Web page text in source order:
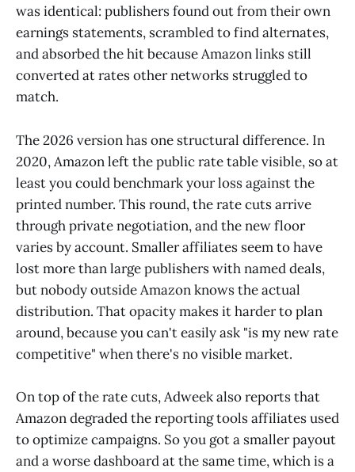
was identical: publishers found out from their own
earnings statements, scrambled to find alternates,
and absorbed the hit because Amazon links still
converted at rates other networks struggled to
match.
The 2026 version has one structural difference. In
2020, Amazon left the public rate table visible, so at
least you could benchmark your loss against the
printed number. This round, the rate cuts arrive
through private negotiation, and the new floor
varies by account. Smaller affiliates seem to have
lost more than large publishers with named deals,
but nobody outside Amazon knows the actual
distribution. That opacity makes it harder to plan
around, because you can't easily ask "is my new rate
competitive" when there's no visible market.
On top of the rate cuts, Adweek also reports that
Amazon degraded the reporting tools affiliates used
to optimize campaigns. So you got a smaller payout
and a worse dashboard at the same time, which is a